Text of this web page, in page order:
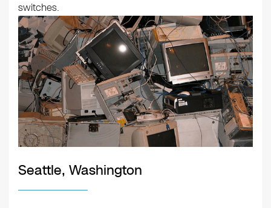
switches.
Seattle, Washington